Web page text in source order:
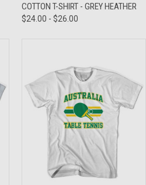
COTTON T-SHIRT - GREY HEATHER
$24.00 - $26.00